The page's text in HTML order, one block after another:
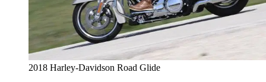
2018 Harley-Davidson Road Glide